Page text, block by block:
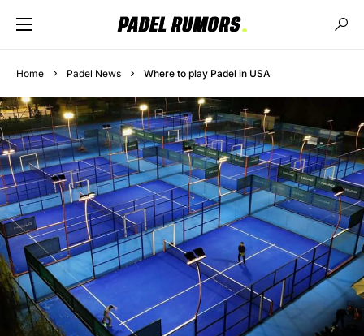
Home Padel News Where to play Padel in USA